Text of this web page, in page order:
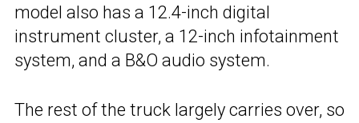
model also has a 12.4-inch digital
instrument cluster, a 12-inch infotainment
system, and a B&O audio system.
The rest of the truck largely carries over, so